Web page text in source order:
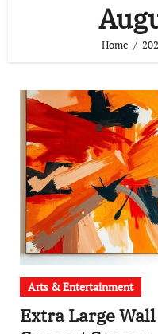
Home
Arts & Entertainment
Extra Large